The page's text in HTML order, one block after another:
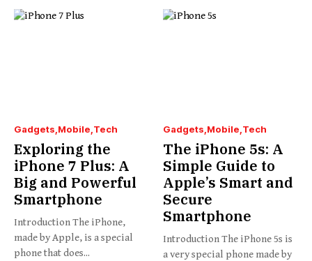
Gadgets Mobile Tech
Exploring the
iPhone 7 Plus: A
Big and Powerful
Smartphone
Introduction The iPhone,
made by Apple, is a special
phone that does...
Gadgets Mobile Tech
The iPhone 5s: A
Simple Guide to
Apple’s Smart and
Secure
Smartphone
Introduction The iPhone 5s is
a very special phone made by